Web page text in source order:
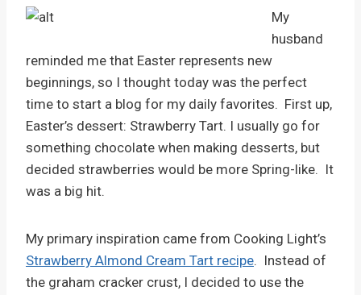
My
husband
reminded me that Easter represents new
beginnings, so I thought today was the perfect
time to start a blog for my daily favorites. First up,
Easter’s dessert: Strawberry Tart. I usually go for
something chocolate when making desserts, but
decided strawberries would be more Spring-like. It
was a big hit.
My primary inspiration came from Cooking Light’s
Strawberry Almond Cream Tart recipe. Instead of
the graham cracker crust, I decided to use the